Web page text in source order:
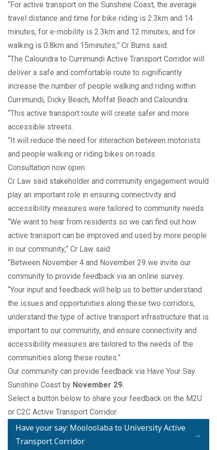
“For active transport on the Sunshine Coast, the average
travel distance and time for bike riding is 2.3km and 14
minutes, for e-mobility is 2.3km and 12 minutes, and for
walking is 0.8km and 15minutes,” Cr Burns said.
“The Caloundra to Currimundi Active Transport Corridor will
deliver a safe and comfortable route to significantly
increase the number of people walking and riding within
Currimundi, Dicky Beach, Moffat Beach and Caloundra.
“This active transport route will create safer and more
accessible streets.
“It will reduce the need for interaction between motorists
and people walking or riding bikes on roads.
Consultation now open
Cr Law said stakeholder and community engagement would
play an important role in ensuring connectivity and
accessibility measures were tailored to community needs.
“We want to hear from residents so we can find out how
active transport can be improved and used by more people
in our community,” Cr Law said.
“Between November 4 and November 29 we invite our
community to provide feedback via an online survey.
“Your input and feedback will help us to better understand
the issues and opportunities along these two corridors,
understand the type of active transport infrastructure that is
important to our community, and ensure connectivity and
accessibility measures are tailored to the needs of the
communities along these routes.”
Our community can provide feedback via Have Your Say
Sunshine Coast by November 29.
Select a button below to share your feedback on the M2U
or C2C Active Transport Corridor.
Have your say: Mooloolaba to University Active
Transport Corridor
→